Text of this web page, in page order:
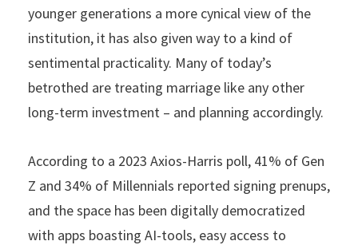
younger generations a more cynical view of the
institution, it has also given way to a kind of
sentimental practicality. Many of today’s
betrothed are treating marriage like any other
long-term investment – and planning accordingly.
According to a 2023 Axios-Harris poll, 41% of Gen
Z and 34% of Millennials reported signing prenups,
and the space has been digitally democratized
with apps boasting AI-tools, easy access to